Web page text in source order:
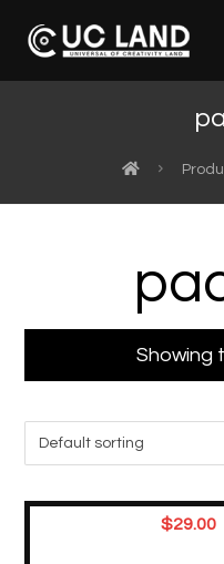
Showing
$29.00